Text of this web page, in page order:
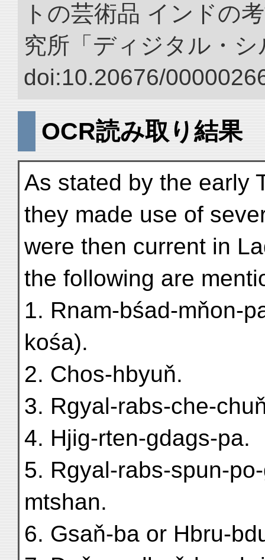
トの芸術品 インドの
究所「ディジタル・
doi:10.20676/
OCR読み取り結果
As stated by the early
they made use of
were then current in
the following are
1. Rnam-bśad-mňon-
kośa).
2. Chos-hbyuň.
3. Rgyal-rabs-che-
4. Hjig-rten-gdags-pa.
5. Rgyal-rabs-spun-
mtshan.
6. Gsaň-ba or Hbru-